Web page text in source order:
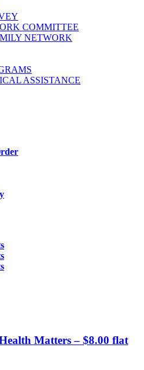
COMMITTEE
NETWORK
ASSISTANCE
Matters – $8.00 flat